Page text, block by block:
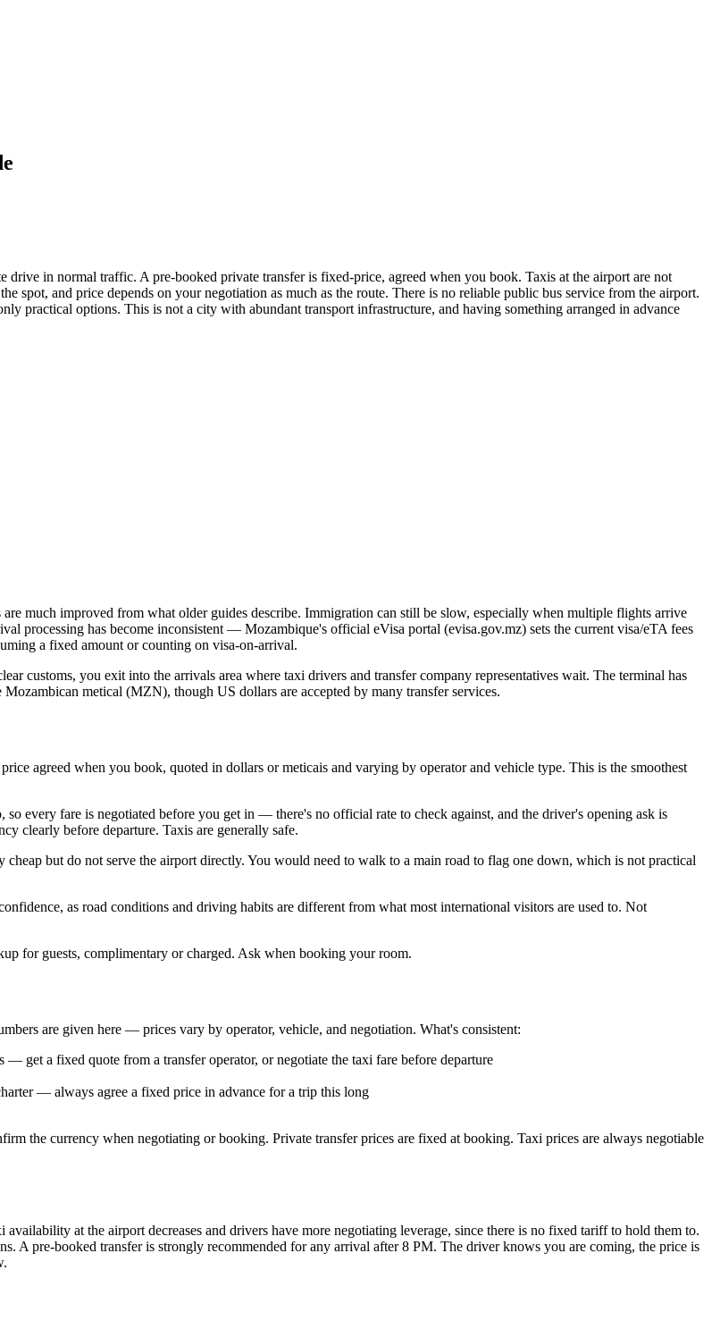
in normal traffic. A pre-booked private transfer is fixed-price, agreed when you book. Taxis at the airport are not
and price depends on your negotiation as much as the route. There is no reliable public bus service from the airport.
practical options. This is not a city with abundant transport infrastructure, and having something arranged in advance
much improved from what older guides describe. Immigration can still be slow, especially when multiple flights arrive
processing has become inconsistent — Mozambique's official eVisa portal (evisa.gov.mz) sets the current visa/eTA fees
a fixed amount or counting on visa-on-arrival.
customs, you exit into the arrivals area where taxi drivers and transfer company representatives wait. The terminal has
metical (MZN), though US dollars are accepted by many transfer services.
agreed when you book, quoted in dollars or meticais and varying by operator and vehicle type. This is the smoothest
every fare is negotiated before you get in — there's no official rate to check against, and the driver's opening ask is
clearly before departure. Taxis are generally safe.
but do not serve the airport directly. You would need to walk to a main road to flag one down, which is not practical
as road conditions and driving habits are different from what most international visitors are used to. Not
for guests, complimentary or charged. Ask when booking your room.
are given here — prices vary by operator, vehicle, and negotiation. What's consistent:
— get a fixed quote from a transfer operator, or negotiate the taxi fare before departure
— always agree a fixed price in advance for a trip this long
the currency when negotiating or booking. Private transfer prices are fixed at booking. Taxi prices are always negotiable
at the airport decreases and drivers have more negotiating leverage, since there is no fixed tariff to hold them to.
A pre-booked transfer is strongly recommended for any arrival after 8 PM. The driver knows you are coming, the price is